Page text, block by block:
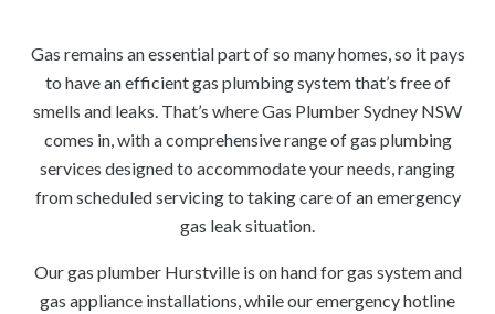
Gas remains an essential part of so many homes, so it pays
to have an efficient gas plumbing system that’s free of
smells and leaks. That’s where Gas Plumber Sydney NSW
comes in, with a comprehensive range of gas plumbing
services designed to accommodate your needs, ranging
from scheduled servicing to taking care of an emergency
gas leak situation.
Our gas plumber Hurstville is on hand for gas system and
gas appliance installations, while our emergency hotline